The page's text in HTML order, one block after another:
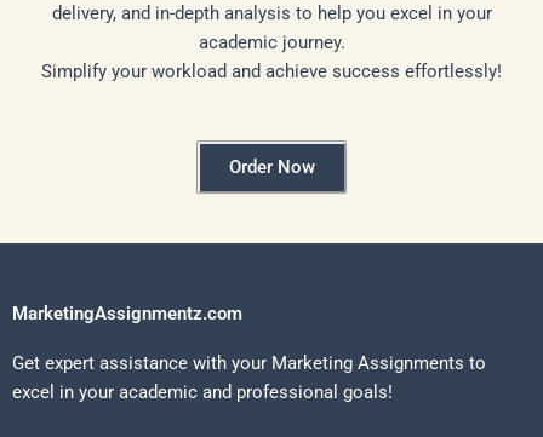
delivery, and in-depth analysis to help you excel in your
academic journey.
Simplify your workload and achieve success effortlessly!
Order Now
MarketingAssignmentz.com
Get expert assistance with your Marketing Assignments to
excel in your academic and professional goals!